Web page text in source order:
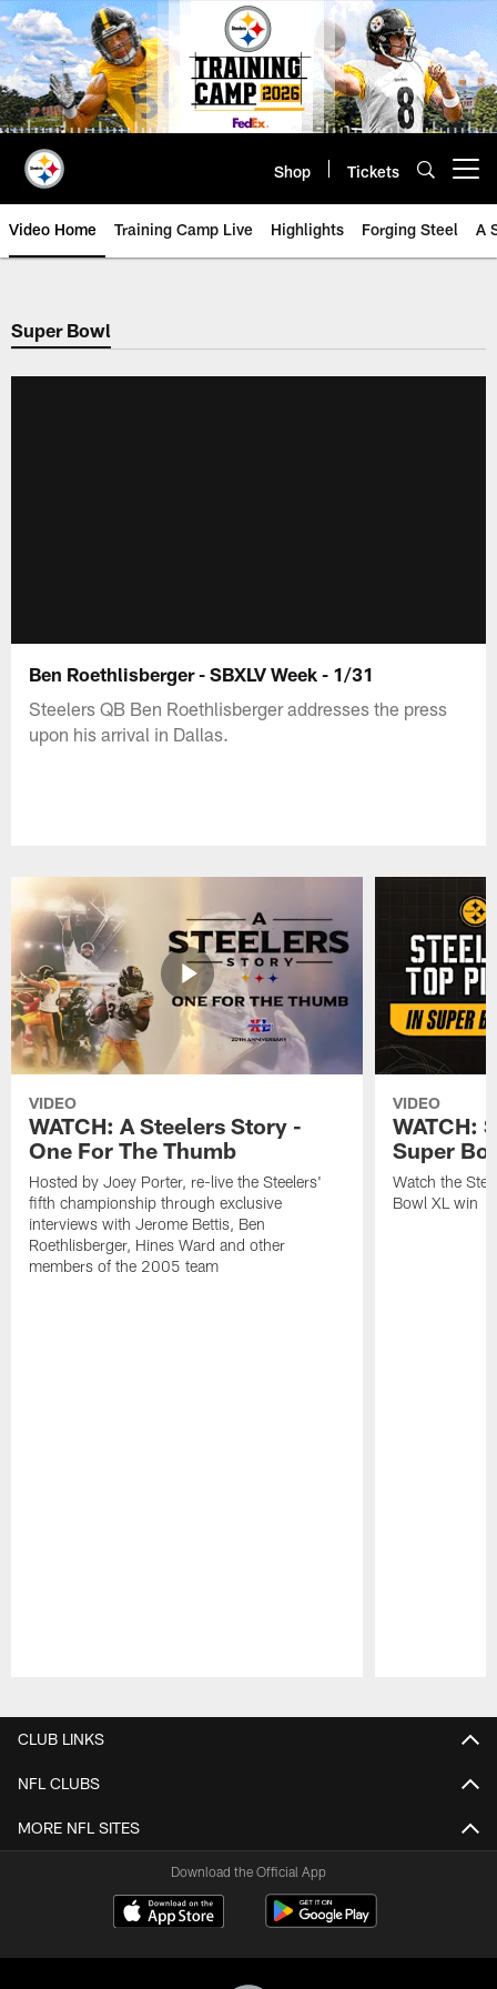
Skip
to
main
content
Shop Tickets
Video Home Training Camp Live Highlights Forging Steel A
Super Bowl
Ben Roethlisberger - SBXLV Week - 1/31
Steelers QB Ben Roethlisberger addresses the press
upon his arrival in Dallas.
VIDEO
WATCH: A Steelers Story -
One For The Thumb
Hosted by Joey Porter, re-live the Steelers'
fifth championship through exclusive
interviews with Jerome Bettis, Ben
Roethlisberger, Hines Ward and other
members of the 2005 team
VIDEO
WATCH:
Super
Watch the
Bowl XL win
CLUB LINKS
NFL CLUBS
MORE NFL SITES
Download the Official App